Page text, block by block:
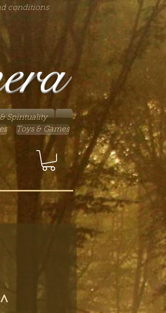
conditions
Spirituality
Toys & Games